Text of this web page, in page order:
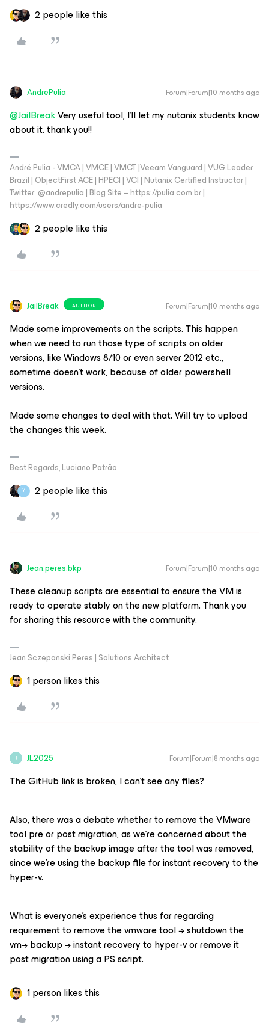
2 people like this
AndrePulia Forum|Forum|10 months ago
@JailBreakVery useful tool, I’ll let my nutanix students know
about it. thank you!!
André Pulia - VMCA | VMCE | VMCT |Veeam Vanguard | VUG Leader
Brazil | ObjectFirst ACE | HPECI | VCI | Nutanix Certified Instructor |
Twitter: @andrepulia | Blog Site – https://pulia.com.br |
https://www.credly.com/users/andre-pulia
2 people like this
JailBreak AUTHOR Forum|Forum|10 months ago
Made some improvements on the scripts. This happen
when we need to run those type of scripts on older
versions, like Windows 8/10 or even server 2012 etc.,
sometime doesn't work, because of older powershell
versions.
Made some changes to deal with that. Will try to upload
the changes this week.
Best Regards, Luciano Patrão
Y 2 people like this
Jean.peres.bkp Forum|Forum|10 months ago
These cleanup scripts are essential to ensure the VM is
ready to operate stably on the new platform. Thank you
for sharing this resource with the community.
Jean Sczepanski Peres | Solutions Architect
1 person likes this
J JL2025 Forum|Forum|8 months ago
The GitHub link is broken, I can’t see any files?
Also, there was a debate whether to remove the VMware
tool pre or post migration, as we’re concerned about the
stability of the backup image after the tool was removed,
since we’re using the backup file for instant recovery to the
hyper-v.
What is everyone’s experience thus far regarding
requirement to remove the vmware tool → shutdown the
vm→ backup → instant recovery to hyper-v or remove it
post migration using a PS script.
1 person likes this